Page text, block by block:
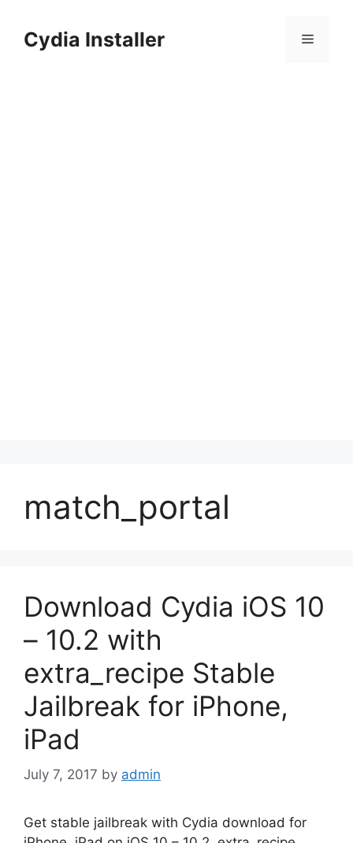
contentCydia Installer Menu
match_portal
Download Cydia iOS 10
– 10.2 with
extra_recipe Stable
Jailbreak for iPhone,
iPad
July 7, 2017 by admin
Get stable jailbreak with Cydia download for